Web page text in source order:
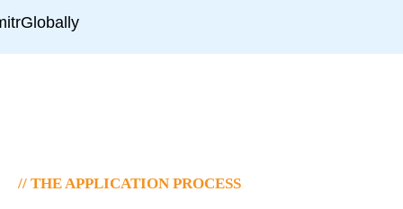
// THE APPLICATION PROCESS